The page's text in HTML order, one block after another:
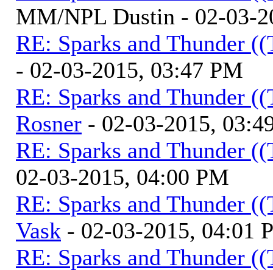
MM/NPL Dustin - 02-03-
RE: Sparks and Thunder
- 02-03-2015, 03:47 PM
RE: Sparks and Thunder
Rosner - 02-03-2015,
RE: Sparks and Thunder
02-03-2015, 04:00 PM
RE: Sparks and Thunder
Vask - 02-03-2015, 04:01
RE: Sparks and Thunder